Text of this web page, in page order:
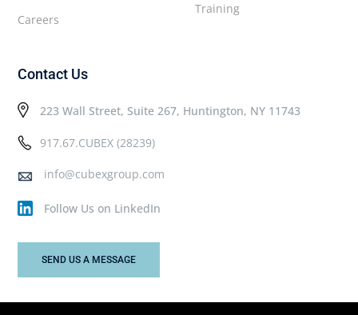
Training
Careers
Contact Us
223 Wall Street, Suite 267, Huntington, NY 11743
917.67.CUBEX (28239)
info@cubexgroup.com
Follow Us on LinkedIn
SEND US A MESSAGE